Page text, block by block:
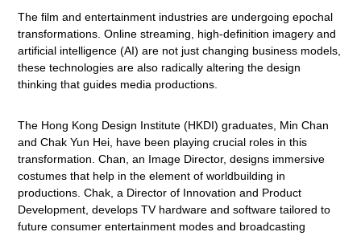
The film and entertainment industries are undergoing epochal
transformations. Online streaming, high-definition imagery and
artificial intelligence (AI) are not just changing business models,
these technologies are also radically altering the design
thinking that guides media productions.
The Hong Kong Design Institute (HKDI) graduates, Min Chan
and Chak Yun Hei, have been playing crucial roles in this
transformation. Chan, an Image Director, designs immersive
costumes that help in the element of worldbuilding in
productions. Chak, a Director of Innovation and Product
Development, develops TV hardware and software tailored to
future consumer entertainment modes and broadcasting